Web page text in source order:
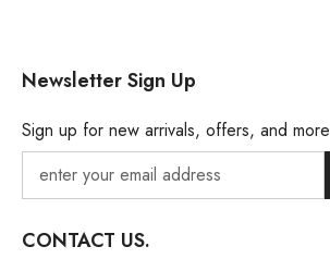
Newsletter Sign Up
Sign up for new arrivals, offers, and
CONTACT US.